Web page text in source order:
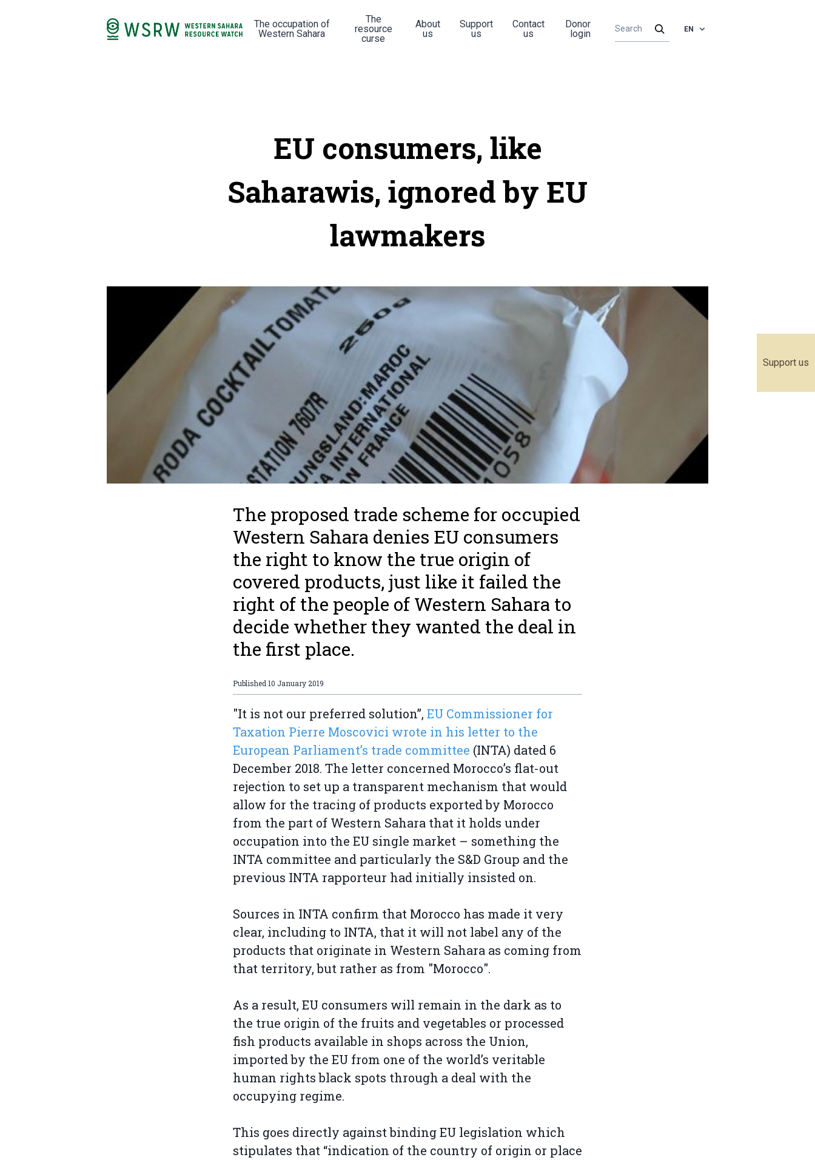
Support us
The occupation of
Western Sahara
The
resource
curse
About
us
Support
us
Contact
us
Donor
login
EN
EU consumers, like
Saharawis, ignored by EU
lawmakers
The proposed trade scheme for occupied
Western Sahara denies EU consumers
the right to know the true origin of
covered products, just like it failed the
right of the people of Western Sahara to
decide whether they wanted the deal in
the first place.
Published10 January 2019
"It is not our preferred solution”, EU Commissioner for
Taxation Pierre Moscovici wrote in his letter to the
European Parliament’s trade committee (INTA) dated 6
December 2018. The letter concerned Morocco’s flat-out
rejection to set up a transparent mechanism that would
allow for the tracing of products exported by Morocco
from the part of Western Sahara that it holds under
occupation into the EU single market – something the
INTA committee and particularly the S&D Group and the
previous INTA rapporteur had initially insisted on.
Sources in INTA confirm that Morocco has made it very
clear, including to INTA, that it will not label any of the
products that originate in Western Sahara as coming from
that territory, but rather as from "Morocco".
As a result, EU consumers will remain in the dark as to
the true origin of the fruits and vegetables or processed
fish products available in shops across the Union,
imported by the EU from one of the world’s veritable
human rights black spots through a deal with the
occupying regime.
This goes directly against binding EU legislation which
stipulates that “indication of the country of origin or place